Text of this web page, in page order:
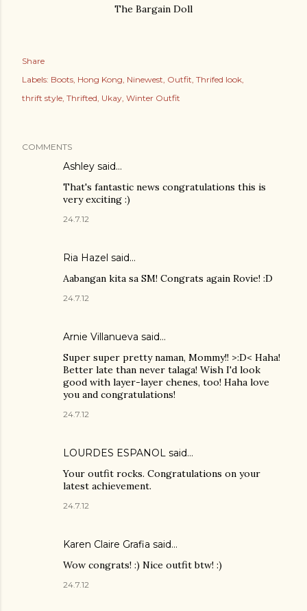
The Bargain Doll
Share
Labels: Boots Hong Kong Ninewest Outfit Thrifed look
thrift style Thrifted Ukay Winter Outfit
COMMENTS
Ashley said…
That's fantastic news congratulations this is
very exciting :)
24.7.12
Ria Hazel said…
Aabangan kita sa SM! Congrats again Rovie! :D
24.7.12
Arnie Villanueva said…
Super super pretty naman, Mommy!! >:D< Haha!
Better late than never talaga! Wish I'd look
good with layer-layer chenes, too! Haha love
you and congratulations!
24.7.12
LOURDES ESPANOL said…
Your outfit rocks. Congratulations on your
latest achievement.
24.7.12
Karen Claire Grafia said…
Wow congrats! :) Nice outfit btw! :)
24.7.12